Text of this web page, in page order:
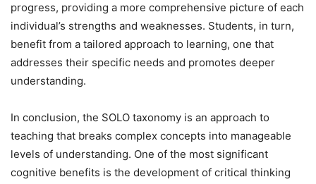
progress, providing a more comprehensive picture of each
individual’s strengths and weaknesses. Students, in turn,
benefit from a tailored approach to learning, one that
addresses their specific needs and promotes deeper
understanding.
In conclusion, the SOLO taxonomy is an approach to
teaching that breaks complex concepts into manageable
levels of understanding. One of the most significant
cognitive benefits is the development of critical thinking